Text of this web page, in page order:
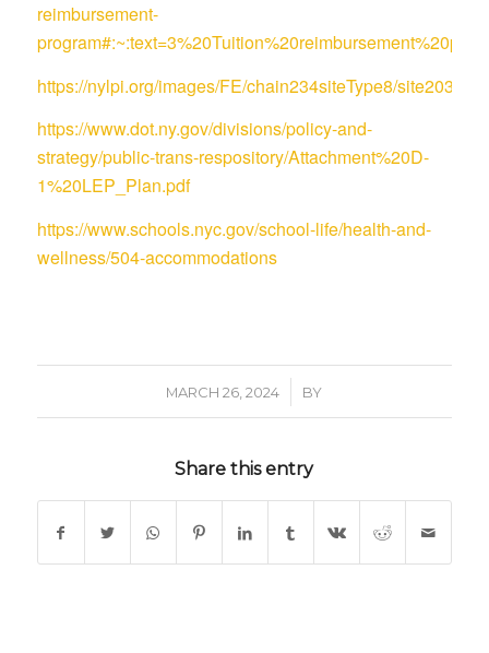
reimbursement-
https://nylpi.org/images/FE/chain234siteType8/site203/
https://www.dot.ny.gov/divisions/policy-and-
strategy/public-trans-respository/Attachment%20D-
1%20LEP_Plan.pdf
https://www.schools.nyc.gov/school-life/health-and-
wellness/504-accommodations
MARCH 26, 2024
/ BY
Share this entry